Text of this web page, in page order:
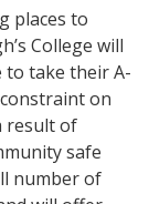
places to
College will
to take their A-
on
result of
safe
number of